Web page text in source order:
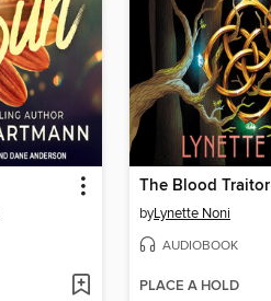
The Blood Traitor
byLynette Noni
AUDIOBOOK
PLACE A HOLD